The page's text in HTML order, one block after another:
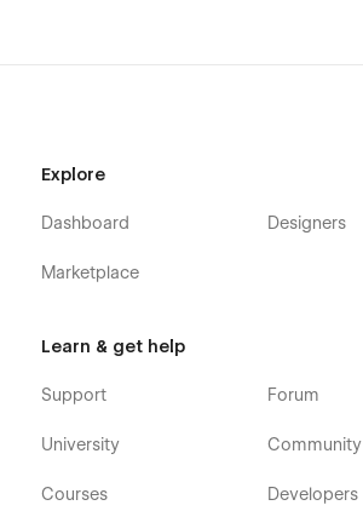
Explore
Dashboard
Marketplace
Designers
Learn & get help
Support
University
Courses
Forum
Community
Developers